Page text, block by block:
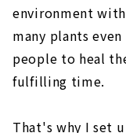
environment
many plants
people to heal
fulfilling time.
That's why I set